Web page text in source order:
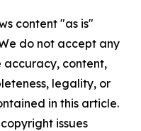
content "as is"
do not accept any
accuracy, content,
legality, or
in this article.
issues